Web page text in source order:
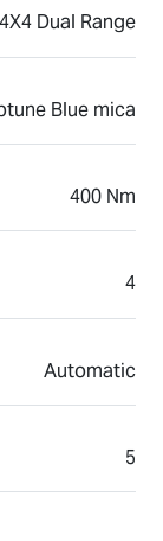
4X4 Dual Range
Blue mica
400 Nm
4
Automatic
5